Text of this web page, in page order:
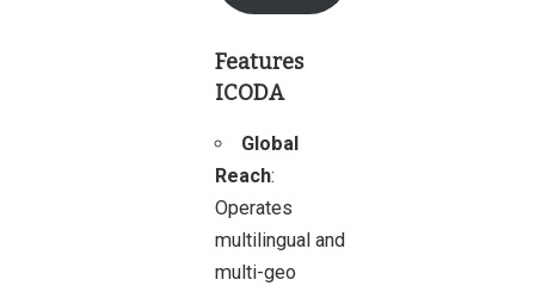
Features
ICODA
Global
Reach:
Operates
multilingual and
multi-geo